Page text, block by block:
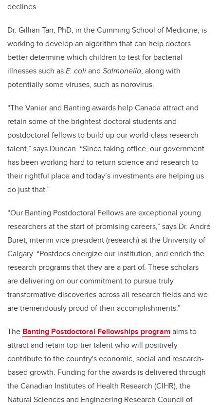
declines.
Dr. Gillian Tarr, PhD, in the Cumming School of Medicine, is
working to develop an algorithm that can help doctors
better determine which children to test for bacterial
illnesses such asE. coliand Salmonella, along with
potentially some viruses, such as norovirus.
“The Vanier and Banting awards help Canada attract and
retain some of the brightest doctoral students and
postdoctoral fellows to build up our world-class research
talent,” says Duncan. “Since taking office, our government
has been working hard to return science and research to
their rightful place and today’s investments are helping us
do just that.”
“Our Banting Postdoctoral Fellows are exceptional young
researchers at the start of promising careers,” says Dr. André
Buret, interim vice-president (research) at the University of
Calgary. “Postdocs energize our institution, and enrich the
research programs that they are a part of. These scholars
are delivering on our commitment to pursue truly
transformative discoveries across all research fields and we
are tremendously proud of their accomplishments.”
The Banting Postdoctoral Fellowships programaims to
attract and retain top-tier talent who will positively
contribute to the country's economic, social and research-
based growth. Funding for the awards is delivered through
the Canadian Institutes of Health Research (CIHR), the
Natural Sciences and Engineering Research Council of